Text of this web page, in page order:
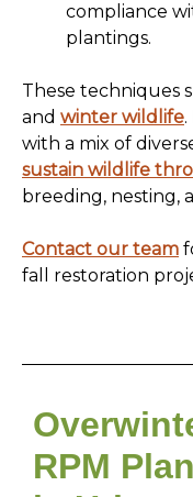
compliance
plantings.
These techniques
and winter wildlife
with a mix of
sustain wildlife
breeding, nesting,
Contact our team
fall restoration
RPM